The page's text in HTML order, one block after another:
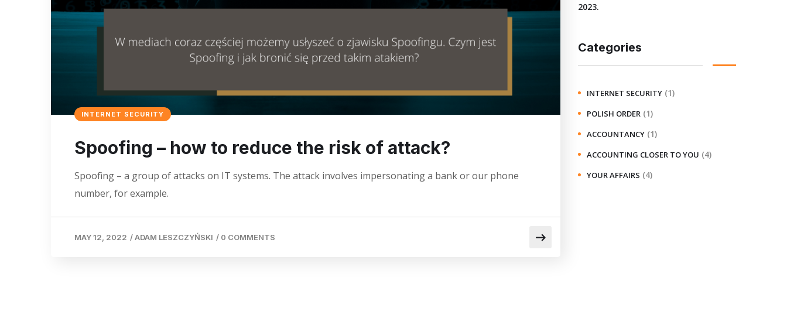
INTERNET SECURITY
Spoofing – how to reduce the risk of attack?
Spoofing – a group of attacks on IT systems. The attack involves impersonating a bank or our phone
number, for example.
MAY 12, 2022 /ADAM LESZCZYŃSKI / 0 COMMENTS
2023.
Categories
INTERNET SECURITY (1)
POLISH ORDER (1)
ACCOUNTANCY (1)
ACCOUNTING CLOSER TO YOU (4)
YOUR AFFAIRS (4)